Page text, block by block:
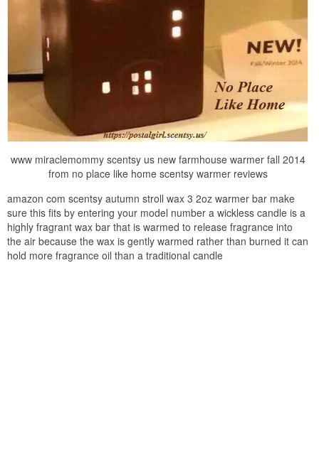
www miraclemommy scentsy us new farmhouse warmer fall 2014
from no place like home scentsy warmer reviews
amazon com scentsy autumn stroll wax 3 2oz warmer bar make
sure this fits by entering your model number a wickless candle is a
highly fragrant wax bar that is warmed to release fragrance into
the air because the wax is gently warmed rather than burned it can
hold more fragrance oil than a traditional candle